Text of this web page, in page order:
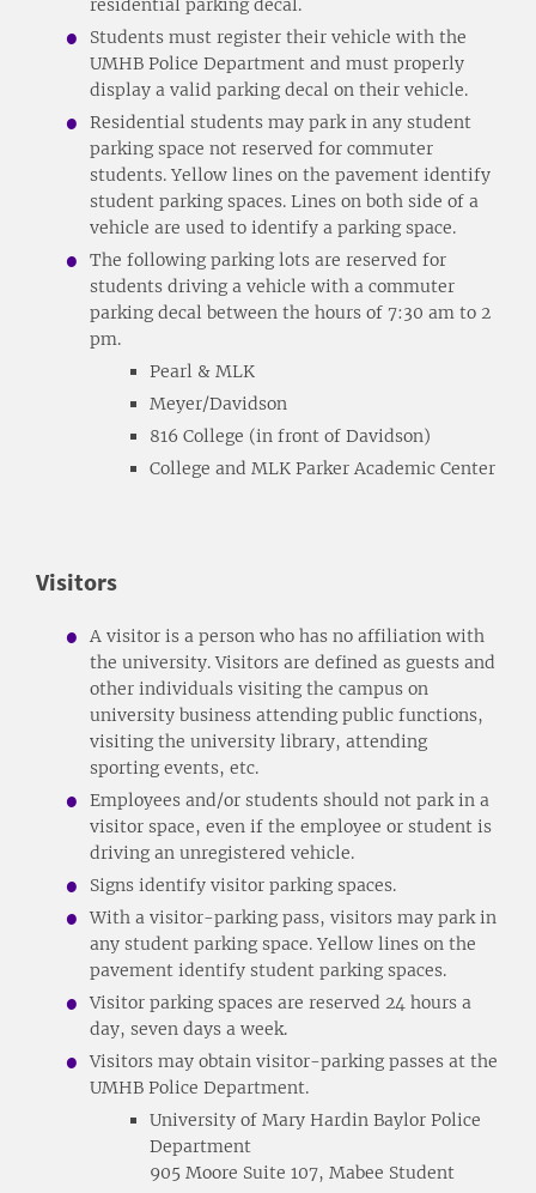
residential parking decal.
Students must register their vehicle with the
UMHB Police Department and must properly
display a valid parking decal on their vehicle.
Residential students may park in any student
parking space not reserved for commuter
students. Yellow lines on the pavement identify
student parking spaces. Lines on both side of a
vehicle are used to identify a parking space.
The following parking lots are reserved for
students driving a vehicle with a commuter
parking decal between the hours of 7:30 am to 2
pm.
Pearl & MLK
Meyer/Davidson
816 College (in front of Davidson)
College and MLK Parker Academic Center
Visitors
A visitor is a person who has no affiliation with
the university. Visitors are defined as guests and
other individuals visiting the campus on
university business attending public functions,
visiting the university library, attending
sporting events, etc.
Employees and/or students should not park in a
visitor space, even if the employee or student is
driving an unregistered vehicle.
Signs identify visitor parking spaces.
With a visitor-parking pass, visitors may park in
any student parking space. Yellow lines on the
pavement identify student parking spaces.
Visitor parking spaces are reserved 24 hours a
day, seven days a week.
Visitors may obtain visitor-parking passes at the
UMHB Police Department.
University of Mary Hardin Baylor Police
Department
905 Moore Suite 107, Mabee Student